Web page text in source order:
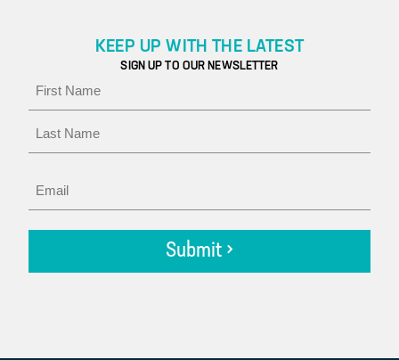
KEEP UP WITH THE LATEST
SIGN UP TO OUR NEWSLETTER
Name
Email
Submit >